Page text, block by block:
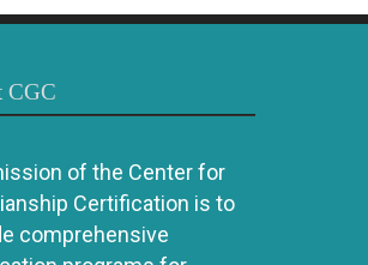
CGC
of the Center for
Certification is to
comprehensive